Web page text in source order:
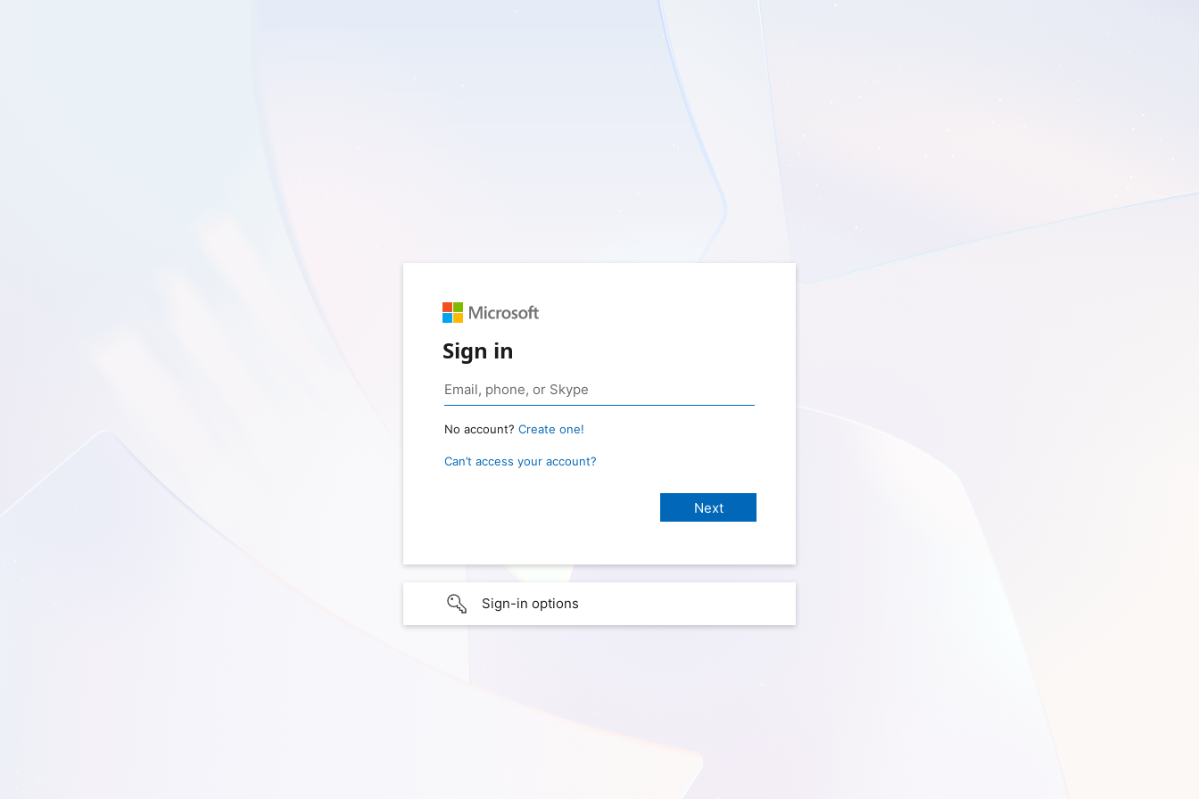
Sign in
No account? Create one!
Can’t access your account?
Sign-in options